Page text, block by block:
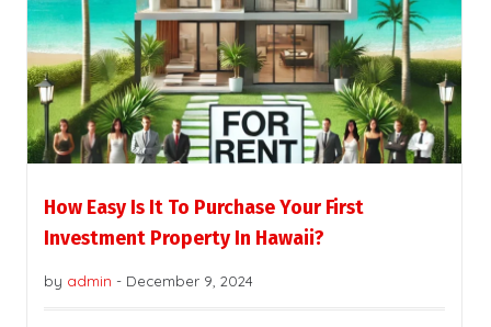
How Easy Is It To Purchase Your First
Investment Property In Hawaii?
by admin - December 9, 2024